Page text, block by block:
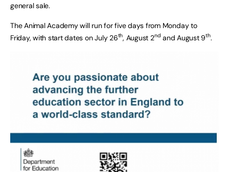
general sale.
The Animal Academy will run for five days from Monday to
Friday, with start dates on July 26th, August 2nd and August 9th.